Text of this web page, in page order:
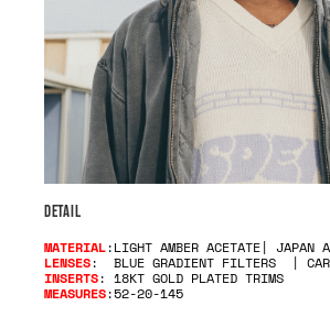
DETAIL
MATERIAL:LIGHT AMBER ACETATE| JAPAN
LENSES: BLUE GRADIENT FILTERS |
INSERTS: 18KT GOLD PLATED TRIMS
MEASURES:52-20-145